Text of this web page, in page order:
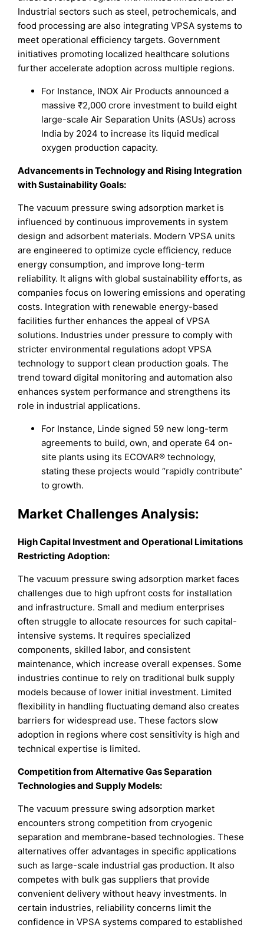
Industrial sectors such as steel, petrochemicals, and
food processing are also integrating VPSA systems to
meet operational efficiency targets. Government
initiatives promoting localized healthcare solutions
further accelerate adoption across multiple regions.
For Instance, INOX Air Products announced a
massive ₹2,000 crore investment to build eight
large-scale Air Separation Units (ASUs) across
India by 2024 to increase its liquid medical
oxygen production capacity.
Advancements in Technology and Rising Integration
with Sustainability Goals:
The vacuum pressure swing adsorption market is
influenced by continuous improvements in system
design and adsorbent materials. Modern VPSA units
are engineered to optimize cycle efficiency, reduce
energy consumption, and improve long-term
reliability. It aligns with global sustainability efforts, as
companies focus on lowering emissions and operating
costs. Integration with renewable energy-based
facilities further enhances the appeal of VPSA
solutions. Industries under pressure to comply with
stricter environmental regulations adopt VPSA
technology to support clean production goals. The
trend toward digital monitoring and automation also
enhances system performance and strengthens its
role in industrial applications.
For Instance, Linde signed 59 new long-term
agreements to build, own, and operate 64 on-
site plants using its ECOVAR® technology,
stating these projects would “rapidly contribute”
to growth.
Market Challenges Analysis:
High Capital Investment and Operational Limitations
Restricting Adoption:
The vacuum pressure swing adsorption market faces
challenges due to high upfront costs for installation
and infrastructure. Small and medium enterprises
often struggle to allocate resources for such capital-
intensive systems. It requires specialized
components, skilled labor, and consistent
maintenance, which increase overall expenses. Some
industries continue to rely on traditional bulk supply
models because of lower initial investment. Limited
flexibility in handling fluctuating demand also creates
barriers for widespread use. These factors slow
adoption in regions where cost sensitivity is high and
technical expertise is limited.
Competition from Alternative Gas Separation
Technologies and Supply Models:
The vacuum pressure swing adsorption market
encounters strong competition from cryogenic
separation and membrane-based technologies. These
alternatives offer advantages in specific applications
such as large-scale industrial gas production. It also
competes with bulk gas suppliers that provide
convenient delivery without heavy investments. In
certain industries, reliability concerns limit the
confidence in VPSA systems compared to established